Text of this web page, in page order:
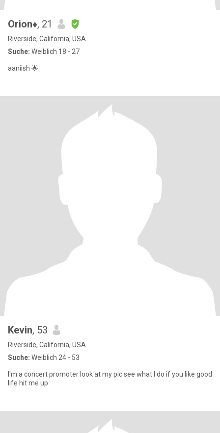
Orion♦️, 21
Riverside, California, USA
Suche: Weiblich 18 - 27
aaniish 🌟
Kevin, 53
Riverside, California, USA
Suche: Weiblich 24 - 53
I'm a concert promoter look at my pic see what I do if you like good
life hit me up